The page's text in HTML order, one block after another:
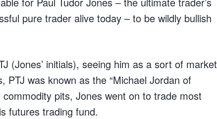
pure trader alive today – to be wildly bullish
(Jones’ initials), seeing him as a sort of market
was known as the “Michael Jordan of
pits, Jones went on to trade most
futures trading fund.